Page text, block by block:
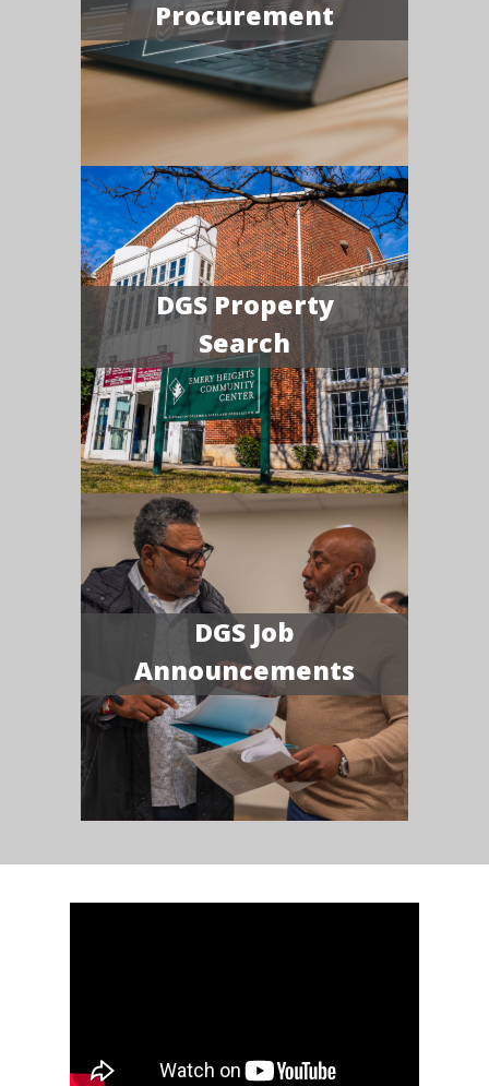
Procurement
DGS Property
Search
DGS Job
Announcements